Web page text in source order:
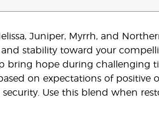
Juniper, Myrrh, and
stability toward your
bring hope during challenging
on expectations of positive
Use this blend when